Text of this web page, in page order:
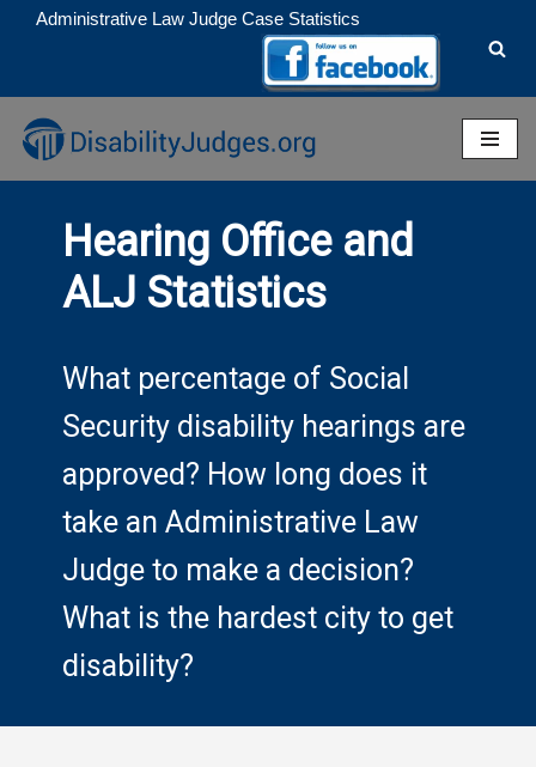
to
content
Administrative Law Judge Case Statistics
Hearing Office and
ALJ Statistics
What percentage of Social
Security disability hearings are
approved? How long does it
take an Administrative Law
Judge to make a decision?
What is the hardest city to get
disability?